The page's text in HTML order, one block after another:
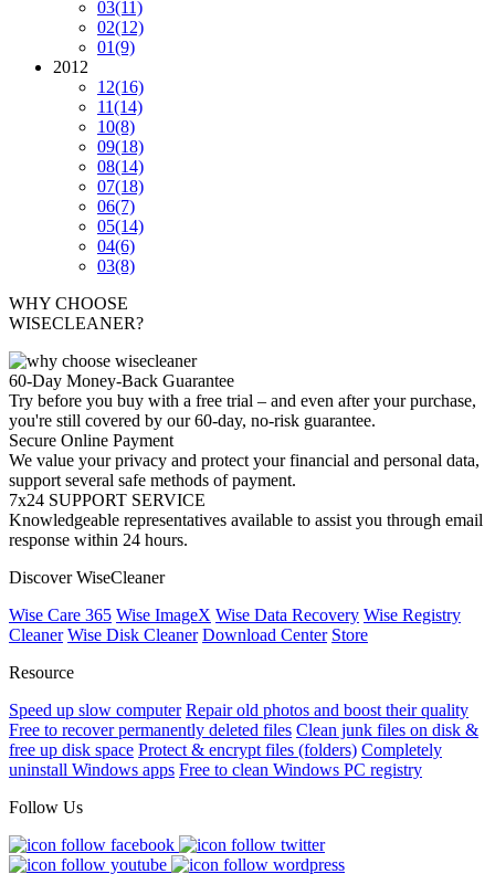
03(11)
02(12)
01(9)
2012
12(16)
11(14)
10(8)
09(18)
08(14)
07(18)
06(7)
05(14)
04(6)
03(8)
WHY CHOOSE
WISECLEANER?
60-Day Money-Back Guarantee
Try before you buy with a free trial – and even after your purchase,
you're still covered by our 60-day, no-risk guarantee.
Secure Online Payment
We value your privacy and protect your financial and personal data,
support several safe methods of payment.
7x24 SUPPORT SERVICE
Knowledgeable representatives available to assist you through email
response within 24 hours.
Discover WiseCleaner
Wise Care 365 Wise ImageX Wise Data Recovery Wise Registry
Cleaner Wise Disk Cleaner Download Center Store
Resource
Speed up slow computer Repair old photos and boost their quality
Free to recover permanently deleted files Clean junk files on disk &
free up disk space Protect & encrypt files (folders) Completely
uninstall Windows apps Free to clean Windows PC registry
Follow Us